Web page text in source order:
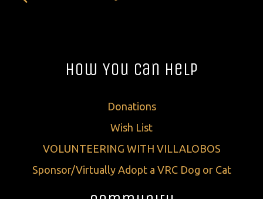
How You Can Help
Donations
Wish List
VOLUNTEERING WITH VILLALOBOS
Sponsor/Virtually Adopt a VRC Dog or Cat